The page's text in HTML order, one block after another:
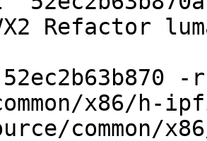
Refactor
-r
x86/h-
common/